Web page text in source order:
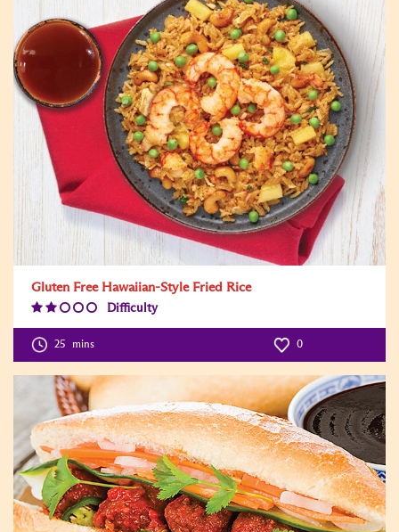
Gluten Free Hawaiian-Style Fried Rice
Difficulty
25 mins 0